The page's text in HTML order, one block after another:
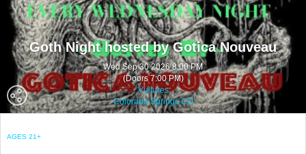
Goth Night hosted by Gotica Nouveau
Wed Sep 30 2026 8:00 PM
(Doors 7:00 PM)
Vultures
Colorado Springs CO
AGES 21+